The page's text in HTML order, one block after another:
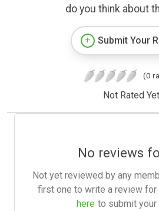
do you think about
Submit Your
(0
Not Rated
No reviews
Not yet reviewed by any
first one to write a review for
here to submit your